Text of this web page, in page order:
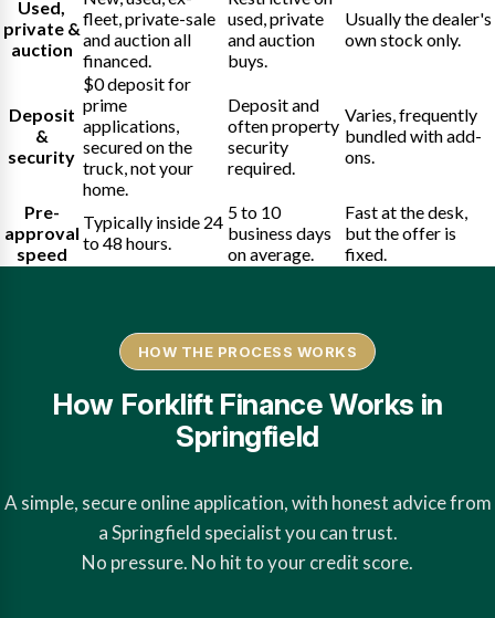
Used,
private &
auction
fleet, private-sale
and auction all
financed.
used, private
and auction
buys.
Usually the dealer's
own stock only.
Deposit
&
security
$0 deposit for
prime
applications,
secured on the
truck, not your
home.
Deposit and
often property
security
required.
Varies, frequently
bundled with add-
ons.
Pre-
approval
speed
Typically inside 24
to 48 hours.
5 to 10
business days
on average.
Fast at the desk,
but the offer is
fixed.
HOW THE PROCESS WORKS
How Forklift Finance Works in
Springfield
A simple, secure online application, with honest advice from
a Springfield specialist you can trust.
No pressure. No hit to your credit score.